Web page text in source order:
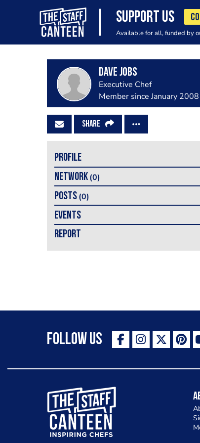
SUPPORT US
Available for all, funded by
dave jobs
Executive Chef
Member since January 2008
SHARE
PROFILE
NETWORK(0)
POSTS(0)
EVENTS
REPORT
Follow Us
The Staff Canteen Inspiring Chefs